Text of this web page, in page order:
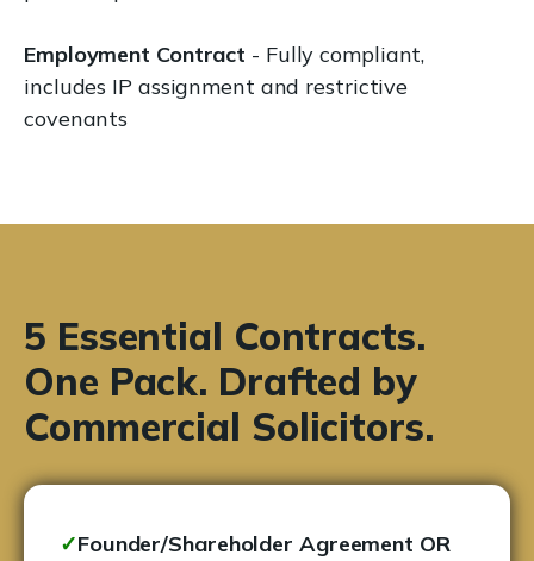
Employment Contract - Fully compliant,
includes IP assignment and restrictive
covenants
5 Essential Contracts.
One Pack. Drafted by
Commercial Solicitors.
✓Founder/Shareholder Agreement OR